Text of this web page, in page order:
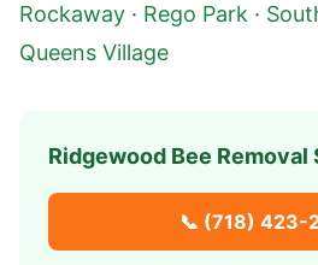
Rockaway · Rego Park ·
Queens Village
Ridgewood Bee Removal
📞 (718) 423-